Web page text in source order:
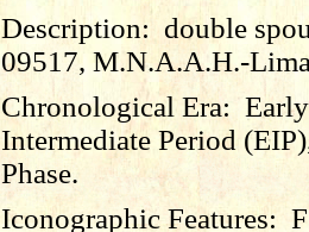
Description: double
09517, M.N.A.A.H.-
Chronological Era:Early
Intermediate Period
Phase.
Iconographic Features: